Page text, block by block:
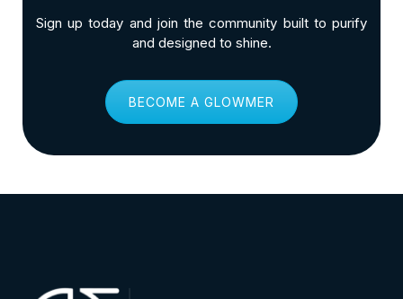
Sign up today and join the community built to purify
and designed to shine.
BECOME A GLOWMER